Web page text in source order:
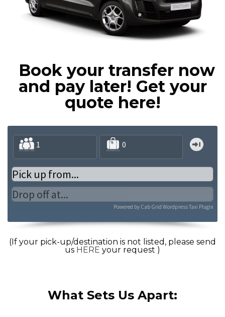
Book your transfer now
and pay later! Get your
quote here!
Powered by Cab Grid Wordpress Taxi Plugin
(If your pick-up/destination is not listed, please send
us HERE your request )
What Sets Us Apart: